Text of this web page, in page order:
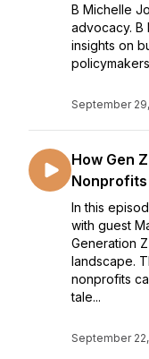
B Michelle
advocacy. B
insights on
September
How Gen
Nonprofits
In this
with guest
Generation
landscape.
nonprofits
tale...
September